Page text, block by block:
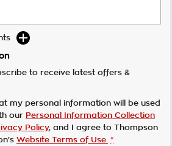
to receive latest offers &
my personal information will be used
our Personal Information Collection
Policy, and I agree to Thompson
Website Terms of Use. *